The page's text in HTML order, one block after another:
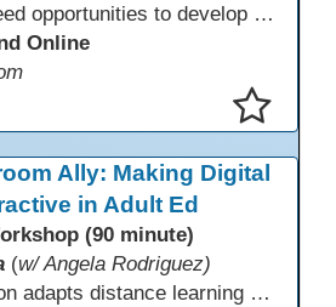
Adult learners need opportunities to develop English and digital skills at the same time. When used together in class, digital tools and print-based activities create a balanced approach that supports language development and digital literacy for ESL beginning literacy students.This online session will explore how ESL educators can integrate technology to their lessons. Participants will follow-along a sequence from teacher-led instruction to guided practice and independent learner practice.
Online
Ally: Making Digital
in Adult Ed
(90 minute)
(w/ Angela Rodriguez)
As adult education adapts distance learning and independent study to evolving technology, AI offers innovative ways to engage learners—from ESL conversation practice to ASE research projects. This interactive workshop demonstrates how to transform courseware assignments into AI-powered peer discussions and personalized support tools. Participants gain strategies to foster collaboration, strengthen digital and AI literacy, and boost engagement in virtual and blended learning across programs.